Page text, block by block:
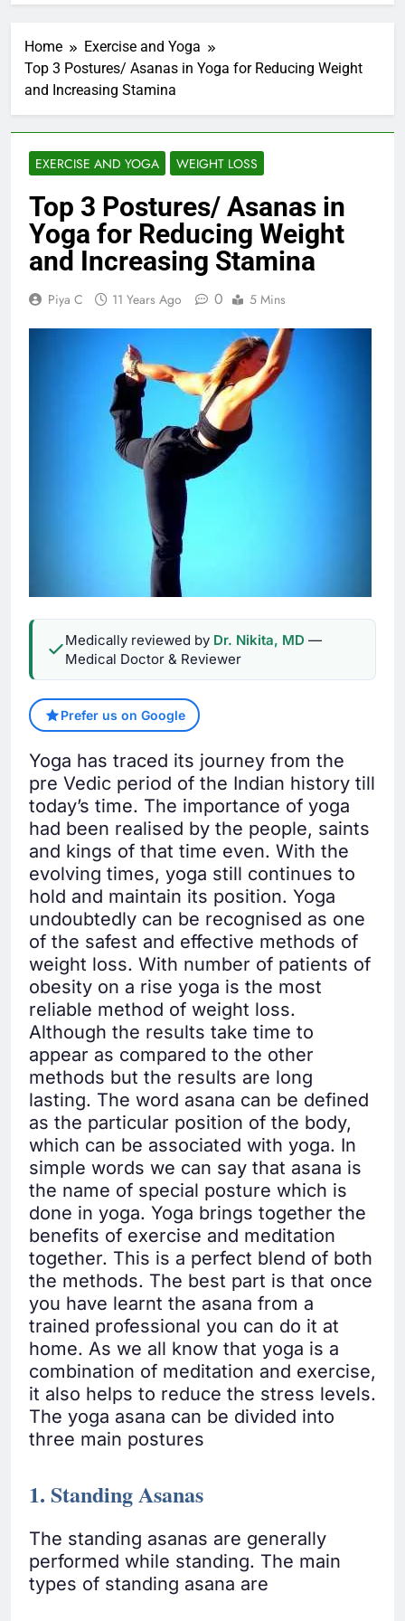
Home
Exercise and Yoga
Top 3 Postures/ Asanas in Yoga for Reducing Weight
and Increasing Stamina
EXERCISE AND YOGA WEIGHT LOSS
Top 3 Postures/ Asanas in
Yoga for Reducing Weight
and Increasing Stamina
Piya C 11 Years Ago 0 5 Mins
Medically reviewed by Dr. Nikita, MD —
Medical Doctor & Reviewer
Prefer us on Google
Yoga has traced its journey from the
pre Vedic period of the Indian history till
today’s time. The importance of yoga
had been realised by the people, saints
and kings of that time even. With the
evolving times, yoga still continues to
hold and maintain its position. Yoga
undoubtedly can be recognised as one
of the safest and effective methods of
weight loss. With number of patients of
obesity on a rise yoga is the most
reliable method of weight loss.
Although the results take time to
appear as compared to the other
methods but the results are long
lasting. The word asana can be defined
as the particular position of the body,
which can be associated with yoga. In
simple words we can say that asana is
the name of special posture which is
done in yoga. Yoga brings together the
benefits of exercise and meditation
together. This is a perfect blend of both
the methods. The best part is that once
you have learnt the asana from a
trained professional you can do it at
home. As we all know that yoga is a
combination of meditation and exercise,
it also helps to reduce the stress levels.
The yoga asana can be divided into
three main postures
1. Standing Asanas
The standing asanas are generally
performed while standing. The main
types of standing asana are